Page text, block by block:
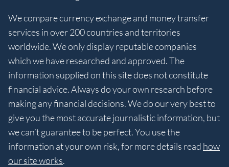
We compare currency exchange and money transfer
services in over 200 countries and territories
worldwide. We only display reputable companies
which we have researched and approved. The
information supplied on this site does not constitute
financial advice. Always do your own research before
making any financial decisions. We do our very best to
give you the most accurate journalistic information, but
we can’t guarantee to be perfect. You use the
information at your own risk, for more details read how
our site works.